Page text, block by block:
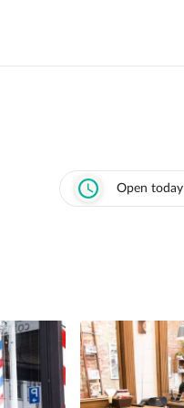
Open today